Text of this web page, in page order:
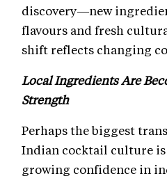
discovery—new
flavours and fresh
shift reflects changing
Local Ingredients Are
Strength
Perhaps the biggest
Indian cocktail culture
growing confidence in